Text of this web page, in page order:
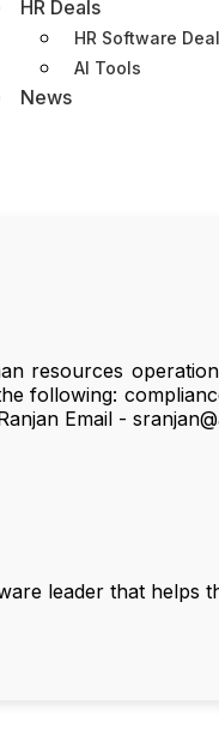
HR Deals
HR Software
AI Tools
News
resources
following:
Email -
leader that helps